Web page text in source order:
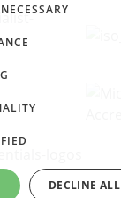
DECLINE ALL